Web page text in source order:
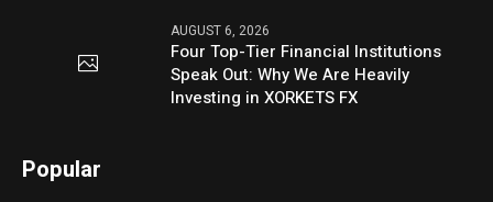
AUGUST 6, 2026
Four Top-Tier Financial Institutions
Speak Out: Why We Are Heavily
Investing in XORKETS FX
Popular